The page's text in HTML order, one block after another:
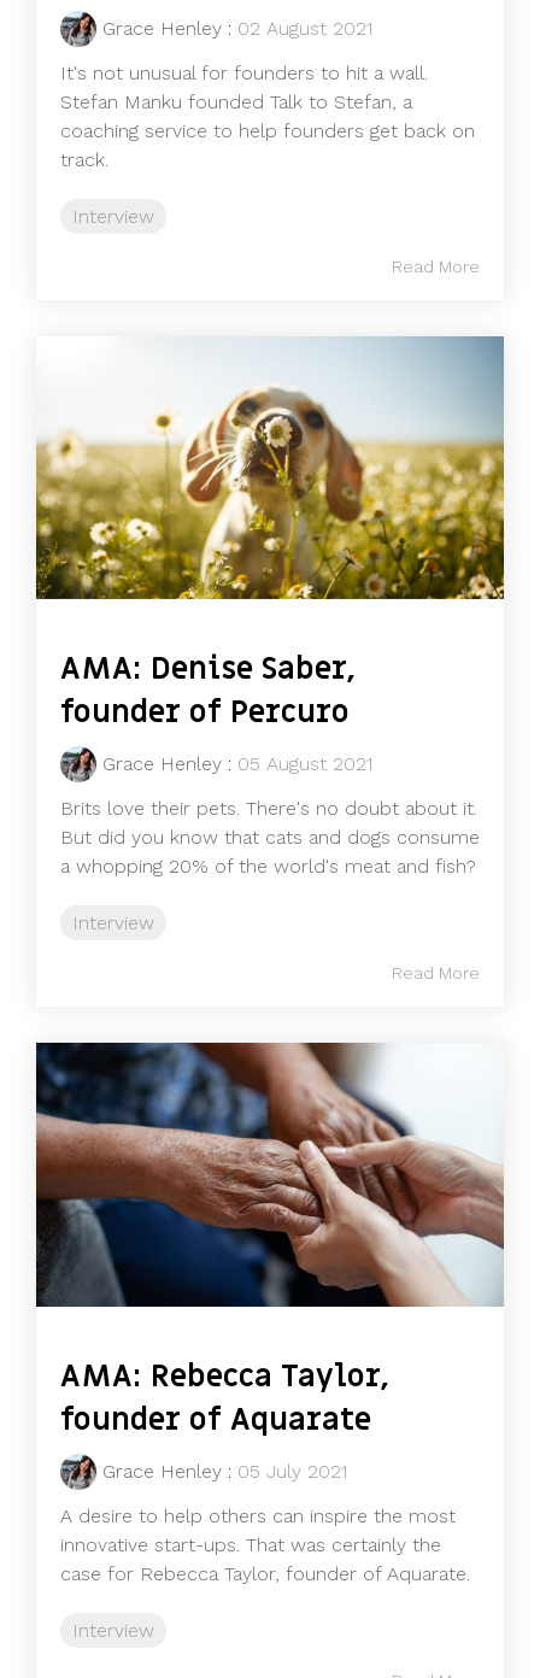
Grace Henley : 02 August 2021
It's not unusual for founders to hit a wall.
Stefan Manku founded Talk to Stefan, a
coaching service to help founders get back on
track.
Interview
Read More
AMA: Denise Saber,
founder of Percuro
Grace Henley : 05 August 2021
Brits love their pets. There's no doubt about it.
But did you know that cats and dogs consume
a whopping 20% of the world's meat and fish?
Interview
Read More
AMA: Rebecca Taylor,
founder of Aquarate
Grace Henley : 05 July 2021
A desire to help others can inspire the most
innovative start-ups. That was certainly the
case for Rebecca Taylor, founder of Aquarate.
Interview